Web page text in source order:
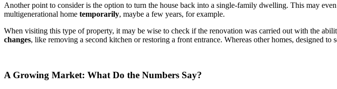
Another point to consider is the option to turn the house back into a single-family dwelling. This may
multigenerational home temporarily, maybe a few years, for example.
When visiting this type of property, it may be wise to check if the renovation was carried out with the
changes, like removing a second kitchen or restoring a front entrance. Whereas other homes, designed
A Growing Market: What Do the Numbers Say?